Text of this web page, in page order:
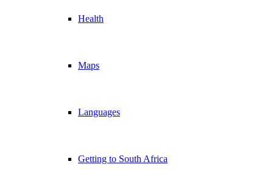
Health
Maps
Languages
Getting to South Africa